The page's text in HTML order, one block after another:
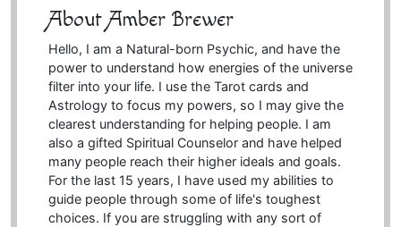
About Amber Brewer
Hello, I am a Natural-born Psychic, and have the
power to understand how energies of the universe
filter into your life. I use the Tarot cards and
Astrology to focus my powers, so I may give the
clearest understanding for helping people. I am
also a gifted Spiritual Counselor and have helped
many people reach their higher ideals and goals.
For the last 15 years, I have used my abilities to
guide people through some of life's toughest
choices. If you are struggling with any sort of